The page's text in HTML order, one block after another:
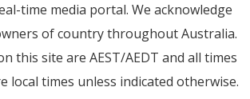
time media portal. We acknowledge
of country throughout Australia.
this site are AEST/AEDT and all times
local times unless indicated otherwise.